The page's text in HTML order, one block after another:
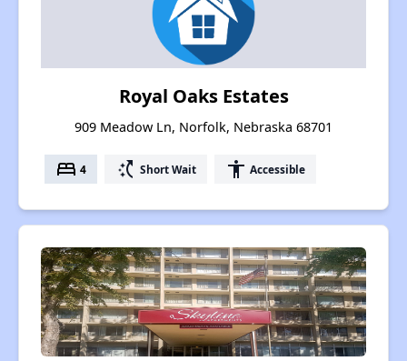
Royal Oaks Estates
909 Meadow Ln, Norfolk, Nebraska 68701
bed 4 switch_access_shortcut Short Wait accessibility Accessible